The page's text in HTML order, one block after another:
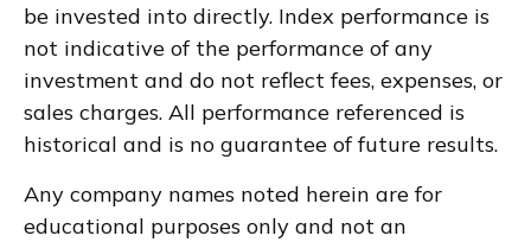
be invested into directly. Index performance is
not indicative of the performance of any
investment and do not reflect fees, expenses, or
sales charges. All performance referenced is
historical and is no guarantee of future results.
Any company names noted herein are for
educational purposes only and not an